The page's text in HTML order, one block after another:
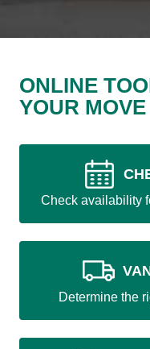
ONLINE
YOUR MOVE
Check availability
Determine the